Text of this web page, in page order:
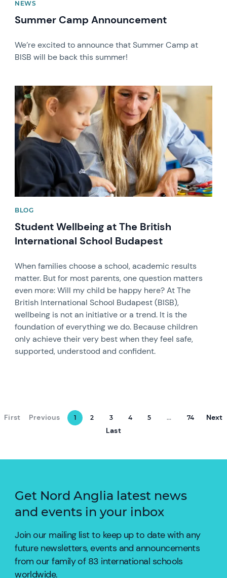
NEWS
Summer Camp Announcement
We’re excited to announce that Summer Camp at
BISB will be back this summer!
News image
BLOG
Student Wellbeing at The British
International School Budapest
When families choose a school, academic results
matter. But for most parents, one question matters
even more: Will my child be happy here? At The
British International School Budapest (BISB),
wellbeing is not an initiative or a trend. It is the
foundation of everything we do. Because children
only achieve their very best when they feel safe,
supported, understood and confident.
First Previous 1 2 3 4 5 ... 74
Next
Last
Get Nord Anglia latest news
and events in your inbox
Join our mailing list to keep up to date with any
future newsletters, events and announcements
from our family of 83 international schools
worldwide.